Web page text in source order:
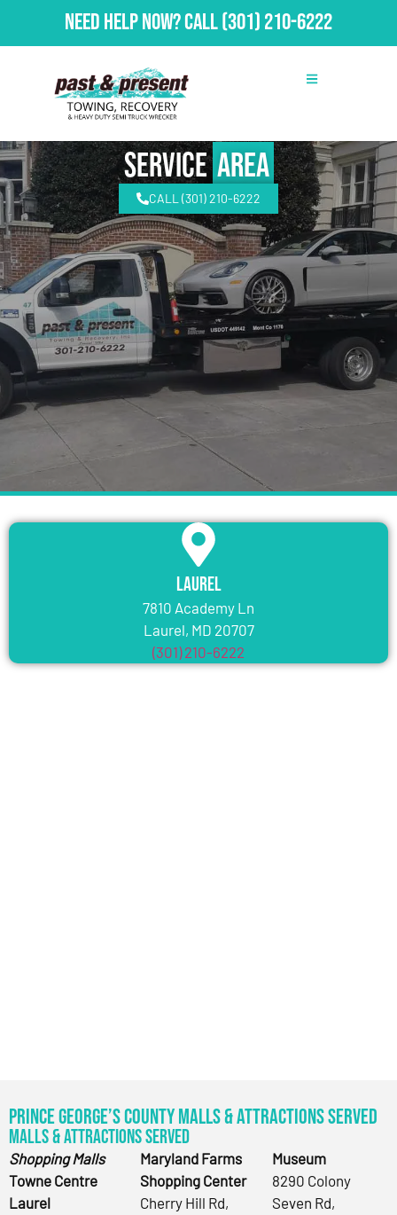
Need Help Now?Call(301) 210-6222
ServiceArea
CALL (301) 210-6222
Laurel
7810 Academy Ln
Laurel, MD 20707
(301) 210-6222
Prince George’s County Malls & Attractions Served
Malls & Attractions Served
Shopping Malls
Towne Centre
Laurel
Maryland Farms
Shopping Center
Cherry Hill Rd,
Museum
8290 Colony
Seven Rd,